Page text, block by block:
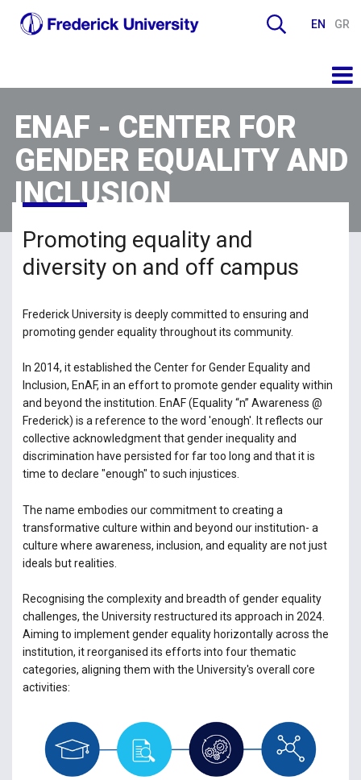
EN GR
ENAF - CENTER FOR
GENDER EQUALITY AND
INCLUSION
Promoting equality and
diversity on and off campus
Frederick University is deeply committed to ensuring and
promoting gender equality throughout its community.
In 2014, it established the Center for Gender Equality and
Inclusion, EnAF, in an effort to promote gender equality within
and beyond the institution. EnAF (Equality “n” Awareness @
Frederick) is a reference to the word 'enough'. It reflects our
collective acknowledgment that gender inequality and
discrimination have persisted for far too long and that it is
time to declare "enough" to such injustices.
The name embodies our commitment to creating a
transformative culture within and beyond our institution- a
culture where awareness, inclusion, and equality are not just
ideals but realities.
Recognising the complexity and breadth of gender equality
challenges, the University restructured its approach in 2024.
Aiming to implement gender equality horizontally across the
institution, it reorganised its efforts into four thematic
categories, aligning them with the University's overall core
activities: